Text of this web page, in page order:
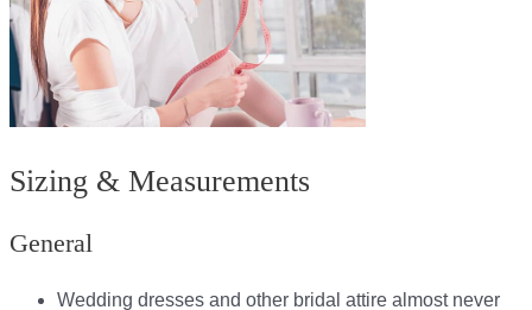
Sizing & Measurements
General
Wedding dresses and other bridal attire almost never